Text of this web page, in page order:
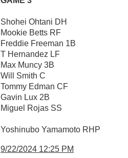
Shohei Ohtani DH
Mookie Betts RF
Freddie Freeman 1B
T Hernandez LF
Max Muncy 3B
Will Smith C
Tommy Edman CF
Gavin Lux 2B
Miguel Rojas SS
Yoshinubo Yamamoto RHP
9/22/2024 12:25 PM